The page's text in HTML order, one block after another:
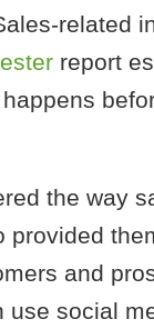
related
report
the way
provided
and
use social